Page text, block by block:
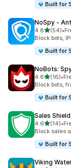
Built for
NoSpy ‑
4.8out of 5
(54)
54 total •
Block bots,
Built for
NoBots:
4.8out of 5
(16)
16 total •
Block bots,
Built for
Sales
4.6out of 5
(14)
14 total •
Block sales
Built for
Viking